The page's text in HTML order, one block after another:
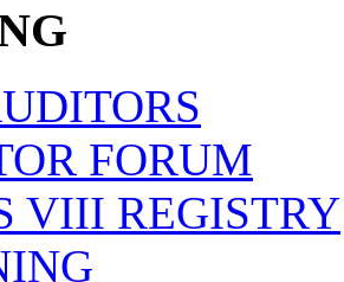
FORUM
VIII REGISTRY